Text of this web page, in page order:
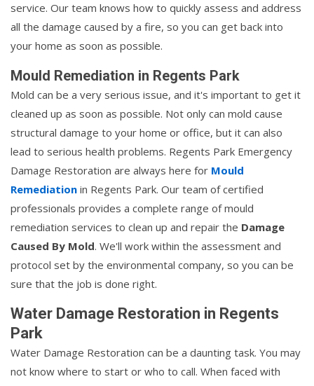
service. Our team knows how to quickly assess and address
all the damage caused by a fire, so you can get back into
your home as soon as possible.
Mould Remediation in Regents Park
Mold can be a very serious issue, and it's important to get it
cleaned up as soon as possible. Not only can mold cause
structural damage to your home or office, but it can also
lead to serious health problems. Regents Park Emergency
Damage Restoration are always here for Mould
Remediation in Regents Park. Our team of certified
professionals provides a complete range of mould
remediation services to clean up and repair the Damage
Caused By Mold. We'll work within the assessment and
protocol set by the environmental company, so you can be
sure that the job is done right.
Water Damage Restoration in Regents
Park
Water Damage Restoration can be a daunting task. You may
not know where to start or who to call. When faced with